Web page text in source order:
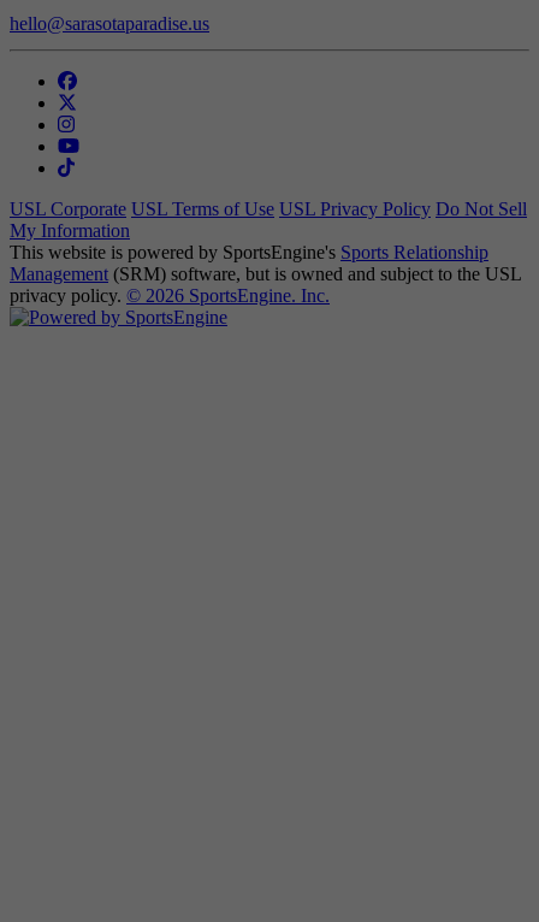
hello@sarasotaparadise.us
USL Corporate USL Terms of Use USL Privacy Policy Do Not Sell
My Information
This website is powered by SportsEngine's Sports Relationship
Management (SRM) software, but is owned and subject to the USL
privacy policy. © 2026 SportsEngine. Inc.